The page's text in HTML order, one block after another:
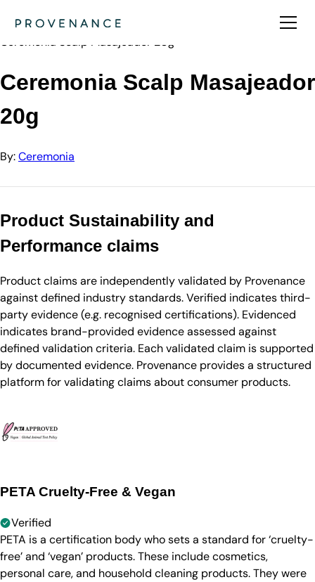
Ceremonia
Ceremonia Scalp Masajeador 20g
Ceremonia Scalp Masajeador
20g
By:Ceremonia
Product Sustainability and
Performance claims
Product claims are independently validated by Provenance
against defined industry standards. Verified indicates third-
party evidence (e.g. recognised certifications). Evidenced
indicates brand-provided evidence assessed against
defined validation criteria. Each validated claim is supported
by documented evidence. Provenance provides a structured
platform for validating claims about consumer products.
PETA Cruelty-Free & Vegan
Verified
PETA is a certification body who sets a standard for ‘cruelty-
free’ and ‘vegan’ products. These include cosmetics,
personal care, and household cleaning products. They were